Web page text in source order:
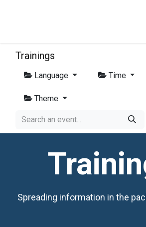
Trainings
Language Time
Theme
Spreading information in the